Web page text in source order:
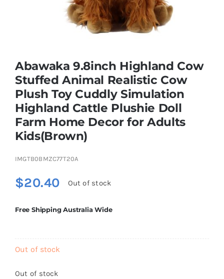
Nursery & Pre-School
Soft Toys
Vehicles & Radio Control
Abawaka 9.8inch Highland Cow
Stuffed Animal Realistic Cow
Plush Toy Cuddly Simulation
Highland Cattle Plushie Doll
Farm Home Decor for Adults
Kids(Brown)
IMGTB0BMZC77T20A
$20.40 Out of stock
Free Shipping Australia Wide
Out of stock
Out of stock